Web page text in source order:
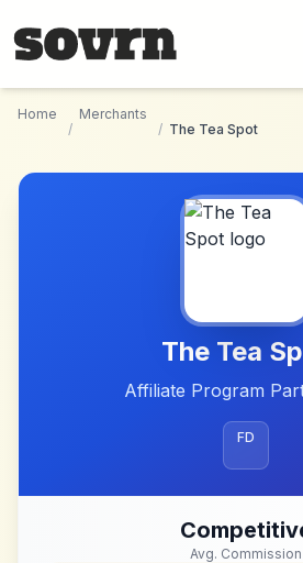
Home
/
Merchants
/ The Tea Spot
The Tea
Affiliate Program
FD
Avg. Commission